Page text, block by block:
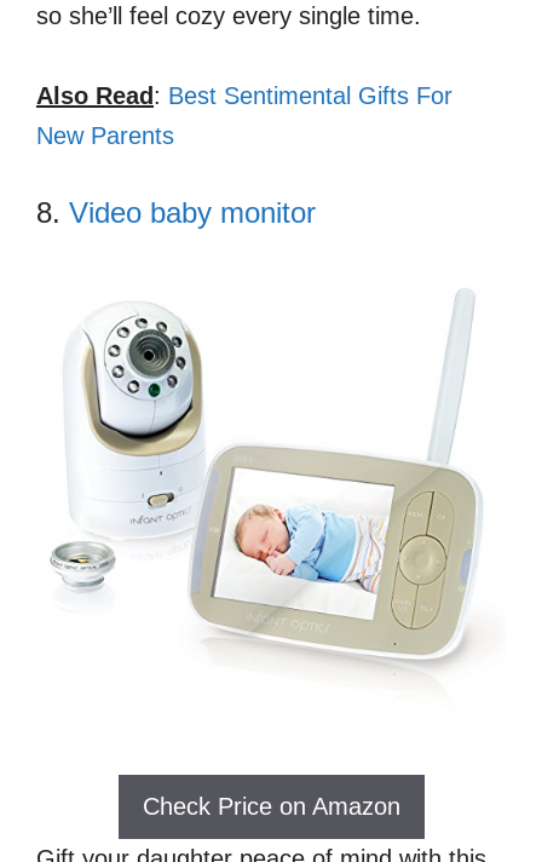
so she’ll feel cozy every single time.
Also Read : Best Sentimental Gifts For
New Parents
8. Video baby monitor
Check Price on Amazon